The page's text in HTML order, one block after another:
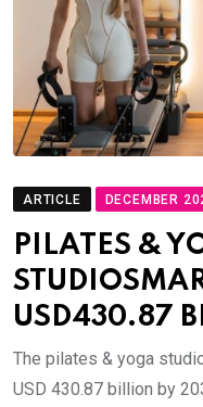
ARTICLE DECEMBER
PILATES &
USD430.87
The pilates & yoga
USD 430.87 billion by